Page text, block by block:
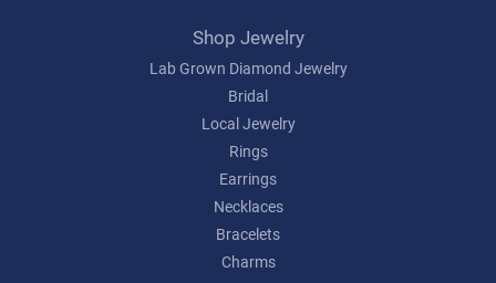
Shop Jewelry
Lab Grown Diamond Jewelry
Bridal
Local Jewelry
Rings
Earrings
Necklaces
Bracelets
Charms